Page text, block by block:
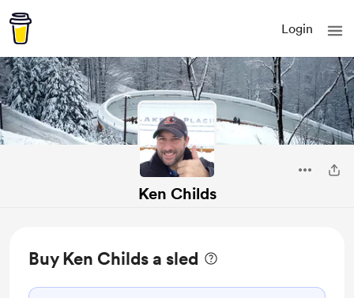
Login
Ken Childs
Buy Ken Childs a sled